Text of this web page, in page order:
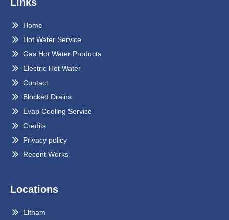
Home
Hot Water Service
Gas Hot Water Products
Electric Hot Water
Contact
Blocked Drains
Evap Cooling Service
Credits
Privacy policy
Recent Works
Locations
Eltham